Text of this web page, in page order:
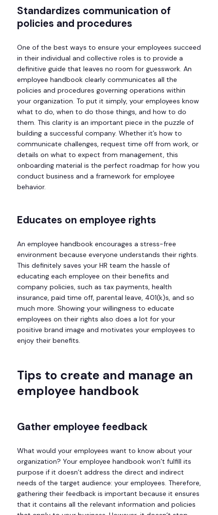
Standardizes communication of
policies and procedures
One of the best ways to ensure your employees succeed
in their individual and collective roles is to provide a
definitive guide that leaves no room for guesswork. An
employee handbook clearly communicates all the
policies and procedures governing operations within
your organization. To put it simply, your employees know
what to do, when to do those things, and how to do
them. This clarity is an important piece in the puzzle of
building a successful company. Whether it’s how to
communicate challenges, request time off from work, or
details on what to expect from management, this
onboarding material is the perfect roadmap for how you
conduct business and a framework for employee
behavior.
Educates on employee rights
An employee handbook encourages a stress-free
environment because everyone understands their rights.
This definitely saves your HR team the hassle of
educating each employee on their benefits and
company policies, such as tax payments, health
insurance, paid time off, parental leave, 401(k)s, and so
much more. Showing your willingness to educate
employees on their rights also does a lot for your
positive brand image and motivates your employees to
enjoy their benefits.
Tips to create and manage an
employee handbook
Gather employee feedback
What would your employees want to know about your
organization? Your employee handbook won’t fulfill its
purpose if it doesn’t address the direct and indirect
needs of the target audience: your employees. Therefore,
gathering their feedback is important because it ensures
that it contains all the relevant information and policies